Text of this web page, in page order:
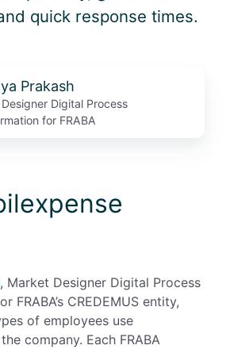
quick response times.
Prakash
Digital Process
for FRABA
, Market Designer Digital Process
FRABA’s CREDEMUS entity,
of employees use
company. Each FRABA